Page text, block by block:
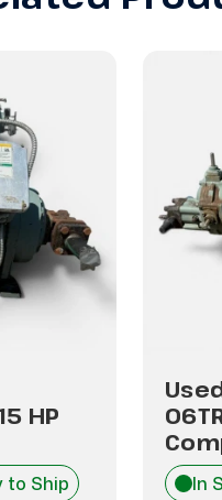
HP
to Ship In